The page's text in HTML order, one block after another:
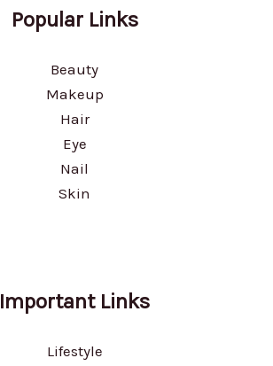
Popular Links
Beauty
Makeup
Hair
Eye
Nail
Skin
Important Links
Lifestyle